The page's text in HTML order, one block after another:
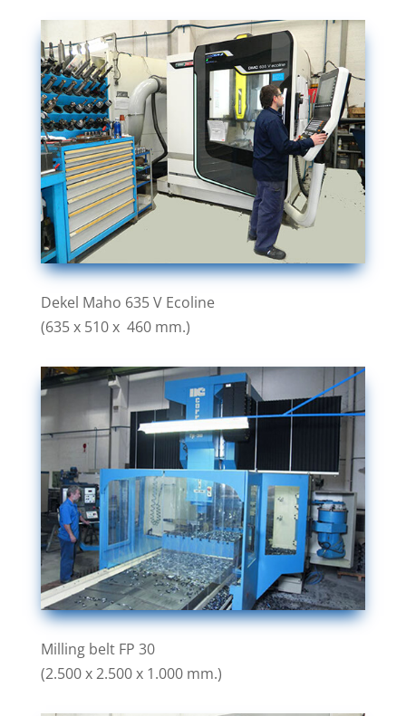
Dekel Maho 635 V Ecoline
(635 x 510 x 460 mm.)
Milling belt FP 30
(2.500 x 2.500 x 1.000 mm.)